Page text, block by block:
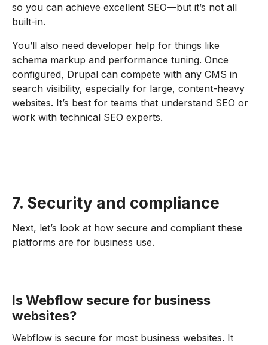
so you can achieve excellent SEO—but it’s not all
built-in.
You’ll also need developer help for things like
schema markup and performance tuning. Once
configured, Drupal can compete with any CMS in
search visibility, especially for large, content-heavy
websites. It’s best for teams that understand SEO or
work with technical SEO experts.
7. Security and compliance
Next, let’s look at how secure and compliant these
platforms are for business use.
Is Webflow secure for business
websites?
Webflow is secure for most business websites. It